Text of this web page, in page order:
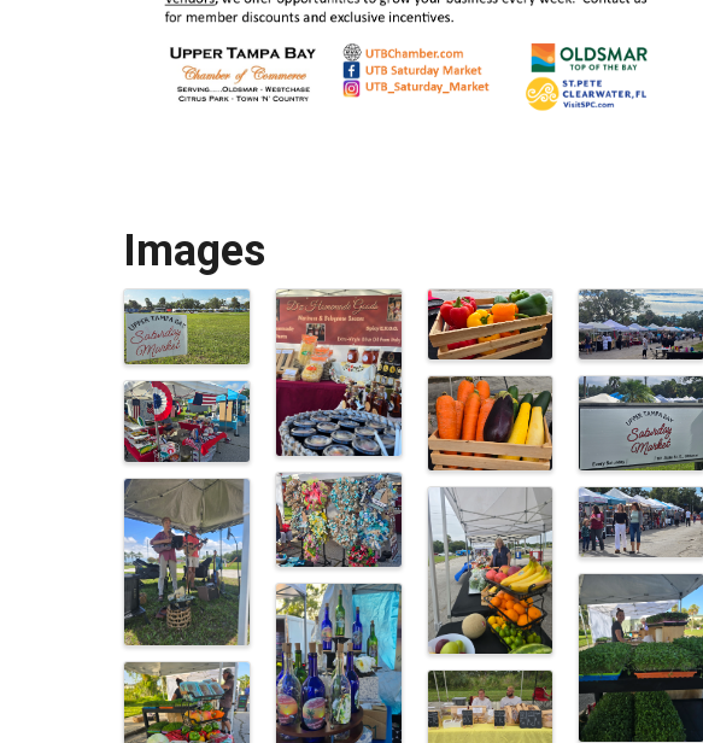
Images